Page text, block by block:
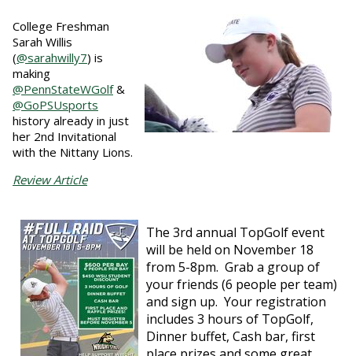
College Freshman
Sarah Willis
(@sarahwilly7) is
making
@PennStateWGolf&
@GoPSUsports
history already in just
her 2nd Invitational
with the Nittany Lions.
Review Article
The 3rd annual TopGolf event
will be held on November 18
from 5-8pm. Grab a group of
your friends (6 people per team)
and sign up. Your registration
includes 3 hours of TopGolf,
Dinner buffet, Cash bar, first